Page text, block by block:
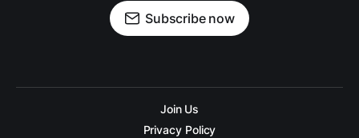
Subscribe now
Join Us
Privacy Policy